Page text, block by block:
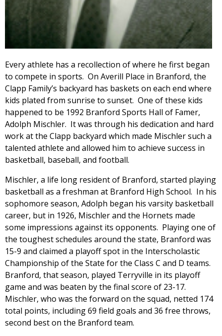
Every athlete has a recollection of where he first began
to compete in sports. On Averill Place in Branford, the
Clapp Family’s backyard has baskets on each end where
kids plated from sunrise to sunset. One of these kids
happened to be 1992 Branford Sports Hall of Famer,
Adolph Mischler. It was through his dedication and hard
work at the Clapp backyard which made Mischler such a
talented athlete and allowed him to achieve success in
basketball, baseball, and football.
Mischler, a life long resident of Branford, started playing
basketball as a freshman at Branford High School. In his
sophomore season, Adolph began his varsity basketball
career, but in 1926, Mischler and the Hornets made
some impressions against its opponents. Playing one of
the toughest schedules around the state, Branford was
15-9 and claimed a playoff spot in the Interscholastic
Championship of the State for the Class C and D teams.
Branford, that season, played Terryville in its playoff
game and was beaten by the final score of 23-17.
Mischler, who was the forward on the squad, netted 174
total points, including 69 field goals and 36 free throws,
second best on the Branford team.